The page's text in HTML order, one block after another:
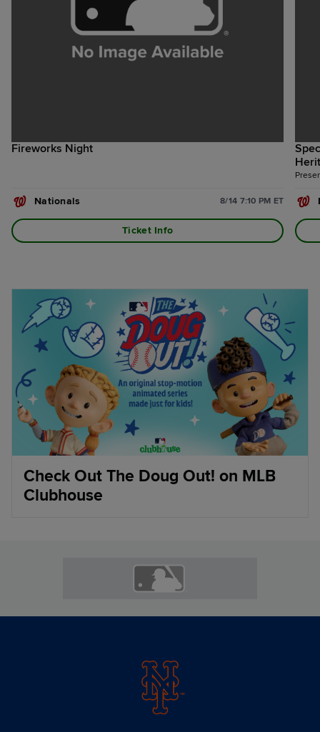
Fireworks Night
Nationals 8/14 7:10 PM ET
Ticket Info
Check Out The Doug Out! on MLB
Clubhouse